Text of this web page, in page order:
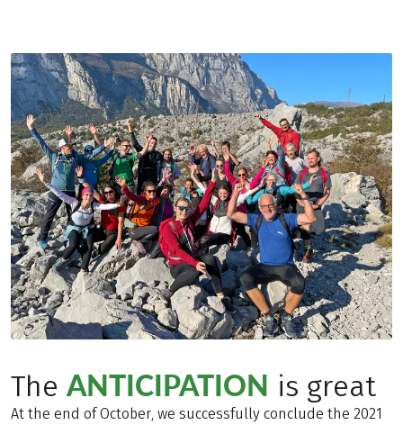
The ANTICIPATION is great
At the end of October, we successfully conclude the 2021